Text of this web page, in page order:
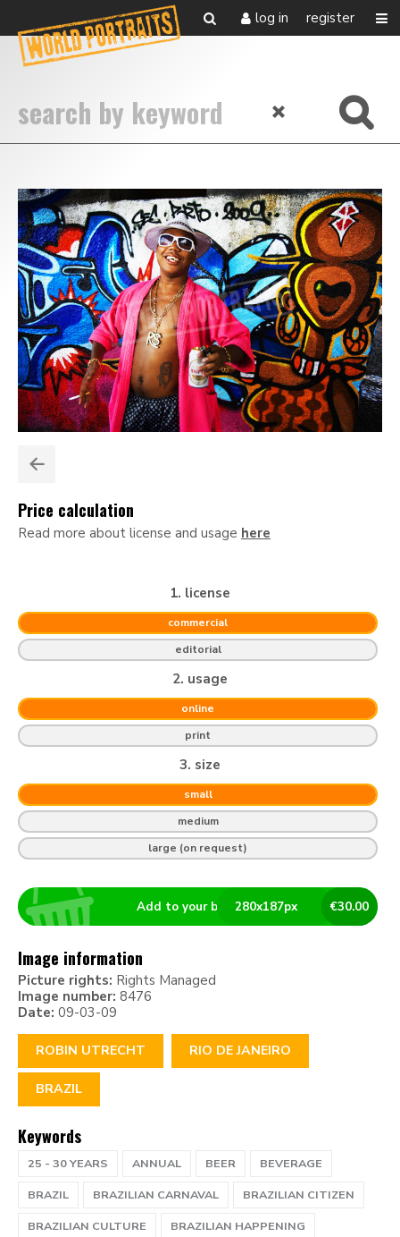
log in register
Price calculation
Read more about license and usage here
1. license
commercial
editorial
2. usage
online
print
3. size
small
medium
large (on request)
€30.00
280x187px
Add to your basket
Image information
Picture rights: Rights Managed
Image number: 8476
Date: 09-03-09
ROBIN UTRECHT RIO DE JANEIRO
BRAZIL
Keywords
25 - 30 YEARS ANNUAL BEER
BEVERAGE
BRAZIL
BRAZILIAN CARNAVAL
BRAZILIAN CITIZEN
BRAZILIAN CULTURE
BRAZILIAN HAPPENING